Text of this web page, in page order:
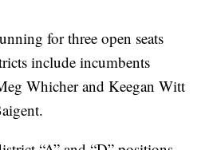
for three open seats
include incumbents
Whicher and Keegan Witt